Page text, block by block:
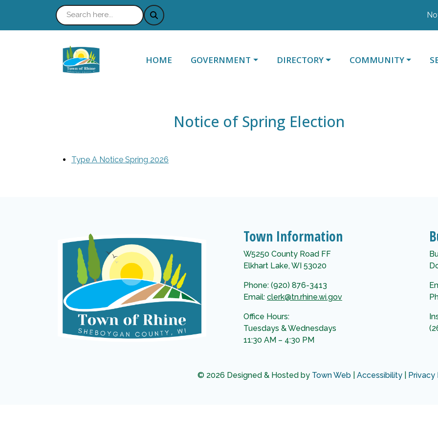
NAVIGATE TO
HOME NAVIGATE TO
GOVERNMENT NAVIGATE TO
DIRECTORY NAVIGATE TO
COMMUNITY
Notice of Spring Election
Type A Notice Spring 2026
Town Information
W5250 County Road FF
Elkhart Lake, WI 53020
Phone: (920) 876-3413
Email: clerk@tn.rhine.wi.gov
Office Hours:
Tuesdays & Wednesdays
11:30 AM – 4:30 PM
© 2026 Designed & Hosted by Town Web Accessibility Privacy